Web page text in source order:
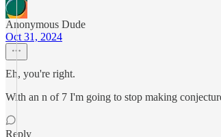
Anonymous Dude
Oct 31, 2024
Eh, you're right.
With an n of 7 I'm going to stop making
Reply